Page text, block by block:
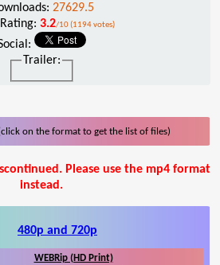
27629.5
3.2/10 (1194 votes)
Trailer:
on the format to get the list of files)
Please use the mp4 format
instead.
480p and 720p
WEBRip (HD Print)